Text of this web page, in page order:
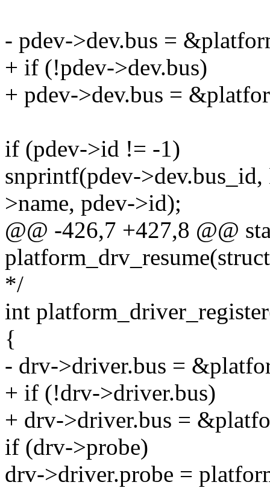
- pdev->dev.bus =
+ if (!pdev->dev.bus)
+ pdev->dev.bus =
if (pdev->id != -1)
snprintf(pdev-
>name, pdev->id);
@@ -426,7 +427,8 @@
*/
int
{
- drv->driver.bus =
+ if (!drv->driver.bus)
+ drv->driver.bus =
if (drv->probe)
drv->driver.probe =